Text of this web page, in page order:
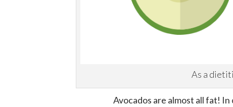
As a
Avocados are almost all fat!